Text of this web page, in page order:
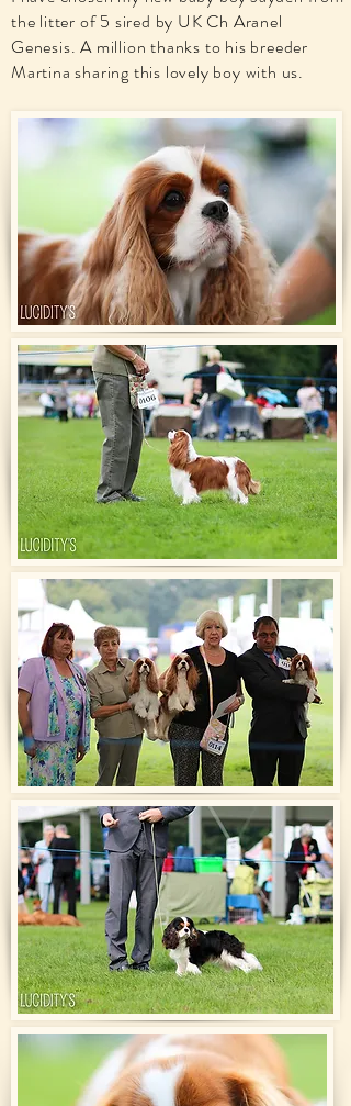
the litter of 5 sired by UK Ch Aranel
Genesis. A million thanks to his breeder
Martina sharing this lovely boy with us.